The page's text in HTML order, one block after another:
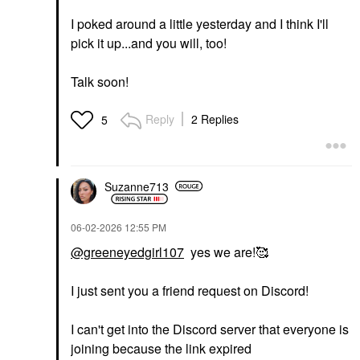
I poked around a little yesterday and I think I'll
pick it up...and you will, too!
Talk soon!
5 Reply 2 Replies
Suzanne713
‎06-02-2026 12:55 PM
@greeneyedgirl107 yes we are!🥰
I just sent you a friend request on Discord!
I can't get into the Discord server that everyone is
joining because the link expired